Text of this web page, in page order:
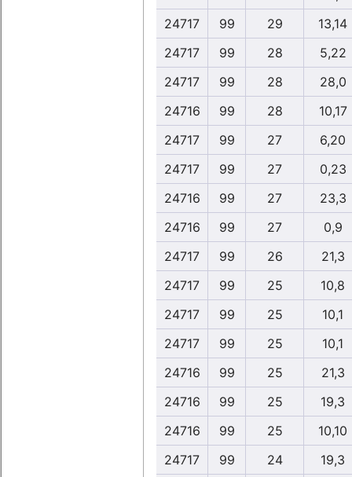
24717
99 29
13,14
24717
99 28
5,22
24717
99 28
28,0
24716
99 28
10,17
24717
99 27
6,20
24717
99 27
0,23
24716
99 27
23,3
24716
99 27
0,9
24717
99 26
21,3
24717
99 25
10,8
24717
99 25
10,1
24717
99 25
10,1
24716
99 25
21,3
24716
99 25
19,3
24716
99 25
10,10
24717
99 24
19,3